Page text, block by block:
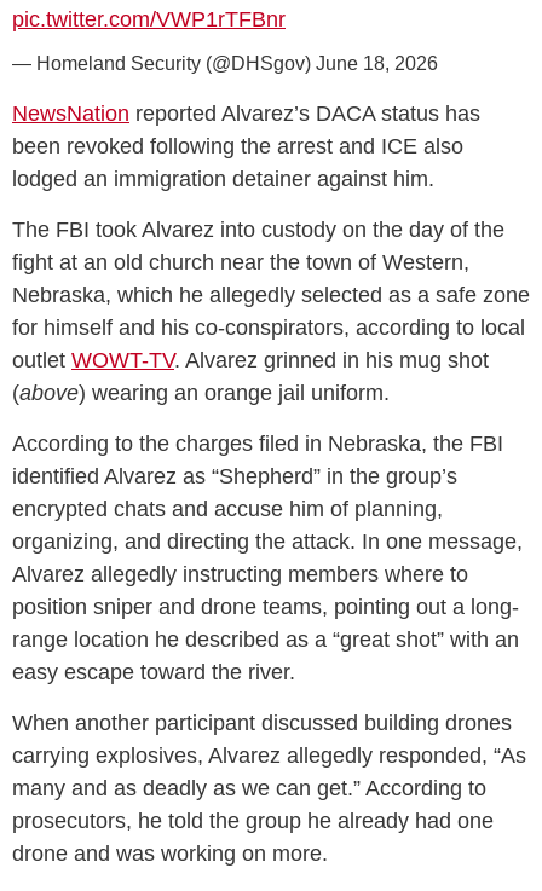
pic.twitter.com/VWP1rTFBnr
— Homeland Security (@DHSgov) June 18, 2026
NewsNation reported Alvarez’s DACA status has
been revoked following the arrest and ICE also
lodged an immigration detainer against him.
The FBI took Alvarez into custody on the day of the
fight at an old church near the town of Western,
Nebraska, which he allegedly selected as a safe zone
for himself and his co-conspirators, according to local
outlet WOWT-TV. Alvarez grinned in his mug shot
(above) wearing an orange jail uniform.
According to the charges filed in Nebraska, the FBI
identified Alvarez as “Shepherd” in the group’s
encrypted chats and accuse him of planning,
organizing, and directing the attack. In one message,
Alvarez allegedly instructing members where to
position sniper and drone teams, pointing out a long-
range location he described as a “great shot” with an
easy escape toward the river.
When another participant discussed building drones
carrying explosives, Alvarez allegedly responded, “As
many and as deadly as we can get.” According to
prosecutors, he told the group he already had one
drone and was working on more.